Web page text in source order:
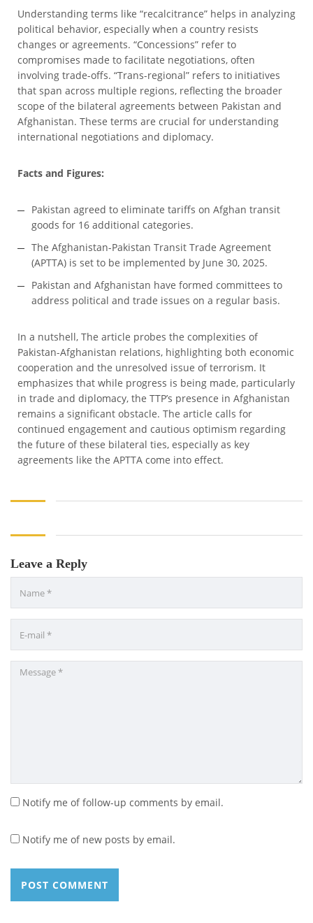
Understanding terms like “recalcitrance” helps in analyzing
political behavior, especially when a country resists
changes or agreements. “Concessions” refer to
compromises made to facilitate negotiations, often
involving trade-offs. “Trans-regional” refers to initiatives
that span across multiple regions, reflecting the broader
scope of the bilateral agreements between Pakistan and
Afghanistan. These terms are crucial for understanding
international negotiations and diplomacy.
Facts and Figures:
Pakistan agreed to eliminate tariffs on Afghan transit
goods for 16 additional categories.
The Afghanistan-Pakistan Transit Trade Agreement
(APTTA) is set to be implemented by June 30, 2025.
Pakistan and Afghanistan have formed committees to
address political and trade issues on a regular basis.
In a nutshell, The article probes the complexities of
Pakistan-Afghanistan relations, highlighting both economic
cooperation and the unresolved issue of terrorism. It
emphasizes that while progress is being made, particularly
in trade and diplomacy, the TTP’s presence in Afghanistan
remains a significant obstacle. The article calls for
continued engagement and cautious optimism regarding
the future of these bilateral ties, especially as key
agreements like the APTTA come into effect.
Leave a Reply
Notify me of follow-up comments by email.
Notify me of new posts by email.